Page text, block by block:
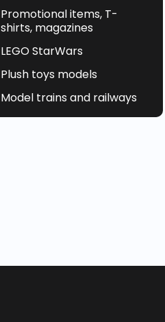
Promotional items, T-
shirts, magazines
LEGO StarWars
Plush toys models
Model trains and railways